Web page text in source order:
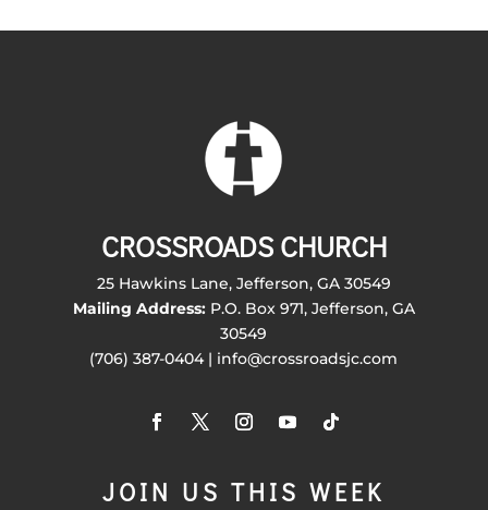
CROSSROADS CHURCH
25 Hawkins Lane, Jefferson, GA 30549
Mailing Address:P.O. Box 971, Jefferson, GA
30549
(706) 387-0404 | info@crossroadsjc.com
JOIN US THIS WEEK